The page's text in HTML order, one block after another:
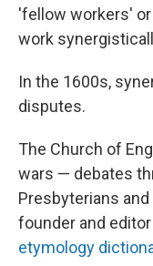
'fellow workers'
work
In the 1600s,
disputes.
The Church of
wars — debates
Presbyterians and
founder and
etymology